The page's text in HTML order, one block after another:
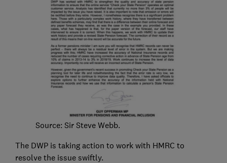
Source: Sir Steve Webb.
The DWP is taking action to work with HMRC to
resolve the issue swiftly.